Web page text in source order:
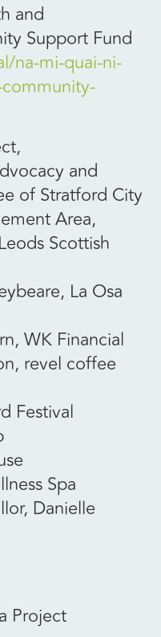
and
Support Fund
na-mi-quai-ni-
and
of Stratford City
Area,
Scottish
La Osa
WK Financial
revel coffee
Festival
Spa
Danielle
Project